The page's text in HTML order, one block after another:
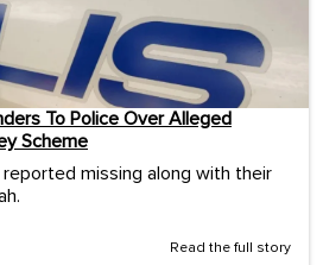
To Police Over Alleged
Scheme
missing along with their
Read the full story